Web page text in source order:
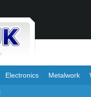
Electronics Metalwork